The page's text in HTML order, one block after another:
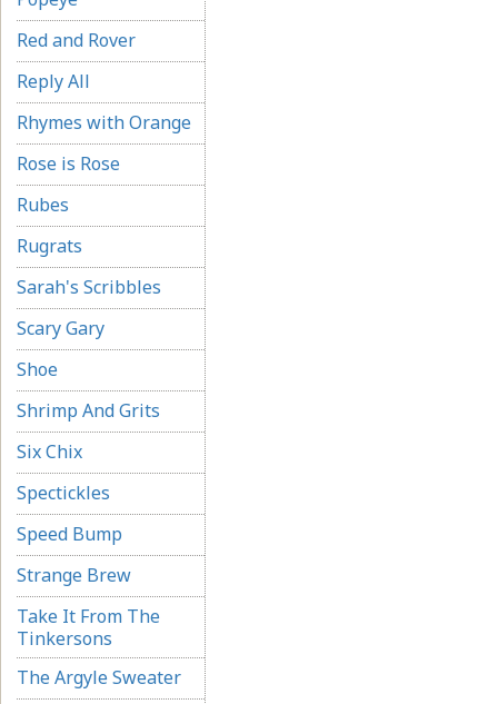
Red and Rover
Reply All
Rhymes with Orange
Rose is Rose
Rubes
Rugrats
Sarah's Scribbles
Scary Gary
Shoe
Shrimp And Grits
Six Chix
Spectickles
Speed Bump
Strange Brew
Take It From The
Tinkersons
The Argyle Sweater